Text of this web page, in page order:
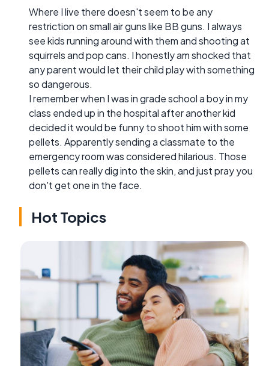
Where I live there doesn't seem to be any
restriction on small air guns like BB guns. I always
see kids running around with them and shooting at
squirrels and pop cans. I honestly am shocked that
any parent would let their child play with something
so dangerous.
I remember when I was in grade school a boy in my
class ended up in the hospital after another kid
decided it would be funny to shoot him with some
pellets. Apparently sending a classmate to the
emergency room was considered hilarious. Those
pellets can really dig into the skin, and just pray you
don't get one in the face.
Hot Topics